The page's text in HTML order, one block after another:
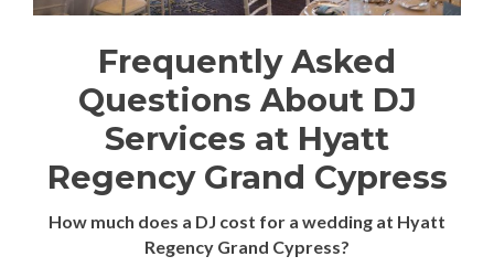
Frequently Asked
Questions About DJ
Services at Hyatt
Regency Grand Cypress
How much does a DJ cost for a wedding at Hyatt
Regency Grand Cypress?